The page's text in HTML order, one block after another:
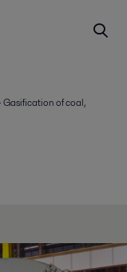
of coal,